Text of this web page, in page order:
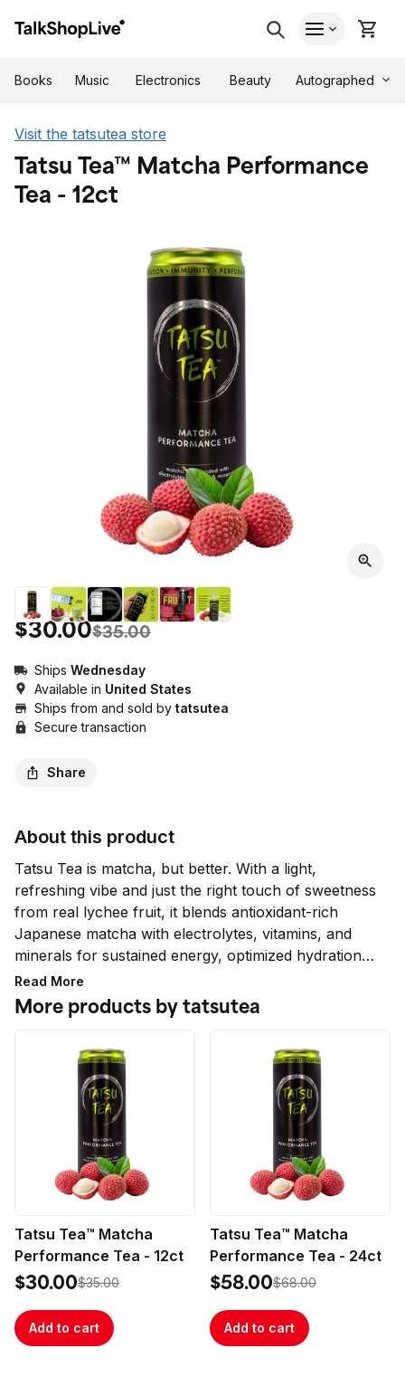
Books Music Electronics Beauty Autographed
Visit the tatsutea store
Tatsu Tea™ Matcha Performance
Tea - 12ct
$30.00$35.00
Ships Wednesday
Available in United States
Ships from and sold by tatsutea
Secure transaction
Share
About this product
Tatsu Tea is matcha, but better. With a light,
refreshing vibe and just the right touch of sweetness
from real lychee fruit, it blends antioxidant-rich
Japanese matcha with electrolytes, vitamins, and
minerals for sustained energy, optimized hydration,
and fortified immunity.
No added sugar, no artificial sweeteners, flavors,
(equivalent to 1/2 cup of coffee) that provides 4-6
hours of plant-based, focused energy with no
Ideal for pre- or post-workout to elevate
performance, Tatsu Tea also sharpens focus for
work and study, eases jet lag, and is a go-to for
infused mixer for your favorite cocktails and
refreshers, so you can extend the fun and skip the
hangover! Perfect for everyone from the most elite
Read More
More products by tatsutea
Tatsu Tea™ Matcha
Performance Tea - 12ct
$30.00$35.00
Add to cart
Tatsu Tea™ Matcha
Performance Tea - 24ct
$58.00$68.00
Add to cart